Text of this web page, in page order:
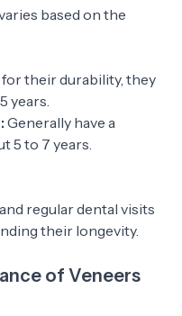
based on the
their durability, they
years.
Generally have a
5 to 7 years.
regular dental visits
their longevity.
of Veneers